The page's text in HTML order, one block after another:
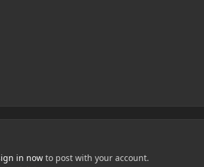
in nowto post with your account.